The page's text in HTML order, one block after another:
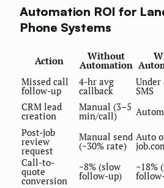
Automation ROI for
Phone Systems
Action Without
Automation
Missed call
follow-up
4-hr avg
callback
Under
SMS
CRM lead
creation
Manual (3–5
min/call)
Post-job
review
request
Manual send
(~30% rate)
Auto
Call-to-
quote
conversion
~8% (slow
follow-up)
~18%